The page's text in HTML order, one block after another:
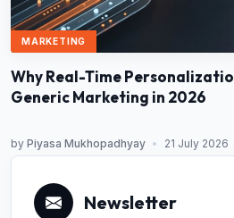
MARKETING
Why Real-Time
Generic Marketing in 2026
by Piyasa Mukhopadhyay • 21 July 2026
Newsletter